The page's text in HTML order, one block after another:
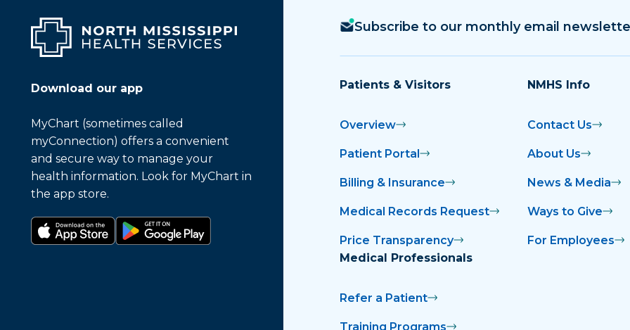
Download our app
MyChart (sometimes called
myConnection) offers a convenient
and secure way to manage your
health information. Look for MyChart in
the app store.
Subscribe to our monthly email
Patients & Visitors
Overview
Patient Portal
Billing & Insurance
Medical Records Request
Price Transparency
NMHS Info
Contact Us
About Us
News & Media
Ways to Give
For Employees
Medical Professionals
Refer a Patient
Training Programs